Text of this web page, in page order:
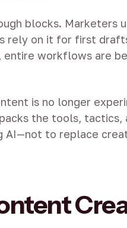
blocks. Marketers
rely on it for first
entire workflows are
is no longer
the tools, tactics,
AI—not to replace